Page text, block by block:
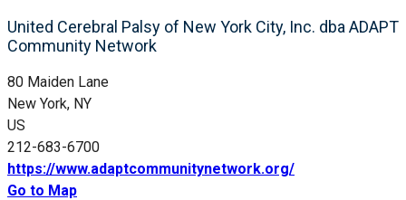
United Cerebral Palsy of New York City, Inc. dba ADAPT
Community Network
80 Maiden Lane
New York, NY
US
212-683-6700
https://www.adaptcommunitynetwork.org/
Go to Map